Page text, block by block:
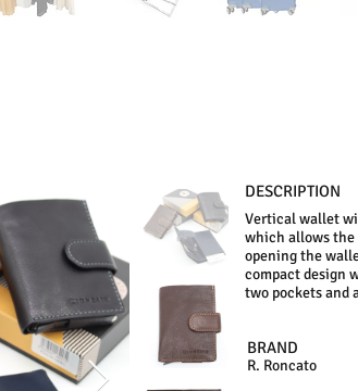
DESCRIPTION
Vertical wallet
which allows
opening the
compact design
two pockets and
BRAND
R. Roncato